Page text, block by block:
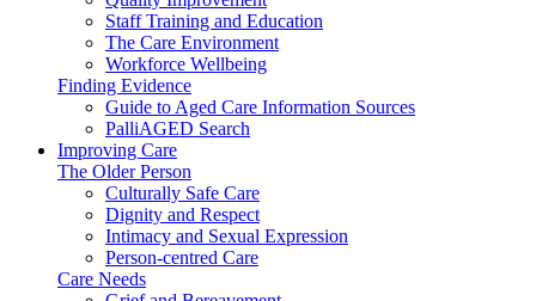
Staff Training and Education
The Care Environment
Workforce Wellbeing
Finding Evidence
Guide to Aged Care Information Sources
PalliAGED Search
Improving Care
The Older Person
Culturally Safe Care
Dignity and Respect
Intimacy and Sexual Expression
Person-centred Care
Care Needs